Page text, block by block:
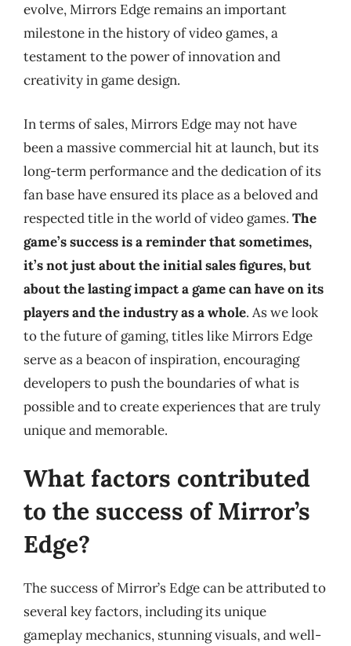
evolve, Mirrors Edge remains an important
milestone in the history of video games, a
testament to the power of innovation and
creativity in game design.
In terms of sales, Mirrors Edge may not have
been a massive commercial hit at launch, but its
long-term performance and the dedication of its
fan base have ensured its place as a beloved and
respected title in the world of video games. The
game’s success is a reminder that sometimes,
it’s not just about the initial sales figures, but
about the lasting impact a game can have on its
players and the industry as a whole. As we look
to the future of gaming, titles like Mirrors Edge
serve as a beacon of inspiration, encouraging
developers to push the boundaries of what is
possible and to create experiences that are truly
unique and memorable.
What factors contributed
to the success of Mirror’s
Edge?
The success of Mirror’s Edge can be attributed to
several key factors, including its unique
gameplay mechanics, stunning visuals, and well-